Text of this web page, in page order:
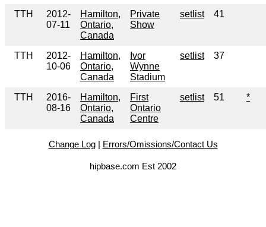
TTH
2012-
07-11
Hamilton,
Ontario,
Canada
Private
Show
setlist 41
TTH
2012-
10-06
Hamilton,
Ontario,
Canada
Ivor
Wynne
Stadium
setlist 37
TTH
2016-
08-16
Hamilton,
Ontario,
Canada
First
Ontario
Centre
setlist 51 *
Change Log| Errors/Omissions/Contact Us
hipbase.com Est 2002